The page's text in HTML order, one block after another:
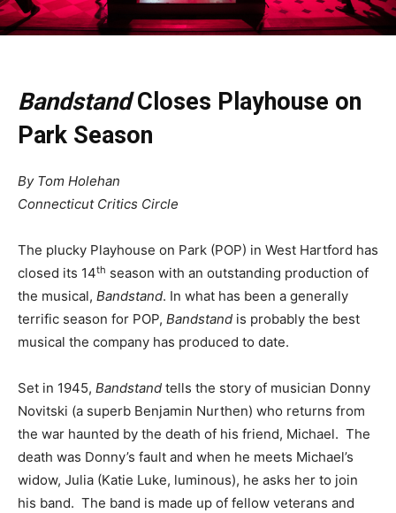
BandstandCloses Playhouse on
Park Season
By Tom Holehan
Connecticut Critics Circle
The plucky Playhouse on Park (POP) in West Hartford has
closed its 14th season with an outstanding production of
the musical, Bandstand. In what has been a generally
terrific season for POP, Bandstand is probably the best
musical the company has produced to date.
Set in 1945, Bandstand tells the story of musician Donny
Novitski (a superb Benjamin Nurthen) who returns from
the war haunted by the death of his friend, Michael. The
death was Donny’s fault and when he meets Michael’s
widow, Julia (Katie Luke, luminous), he asks her to join
his band. The band is made up of fellow veterans and